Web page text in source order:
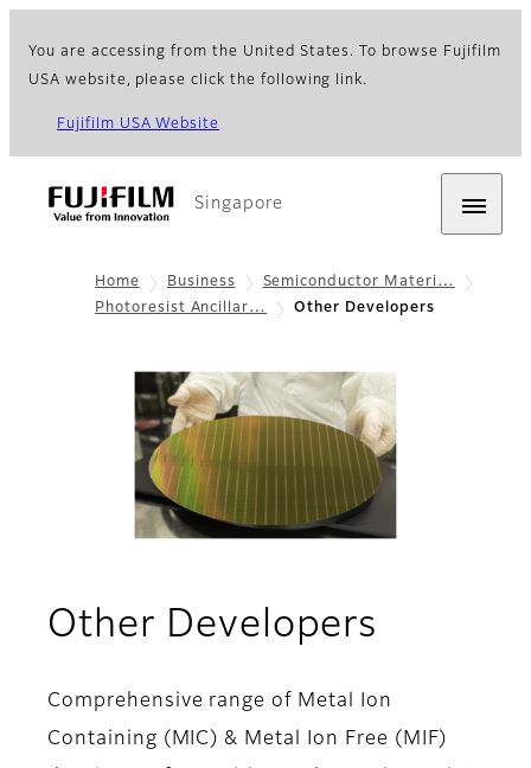
You are accessing from the United States. To browse Fujifilm
USA website, please click the following link.
Fujifilm USA Website
Singapore
Home Business
Semiconductor Materi…
Photoresist Ancillar…
Other Developers
Other Developers
Comprehensive range of Metal Ion
Containing (MIC) & Metal Ion Free (MIF)